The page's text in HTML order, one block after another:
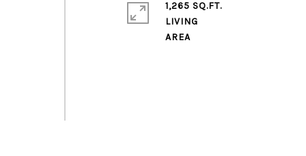
1,265 SQ.FT.
LIVING
AREA